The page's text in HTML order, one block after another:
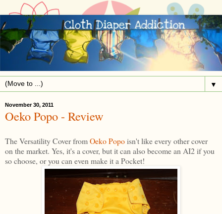
▼
November 30, 2011
Oeko Popo - Review
The Versatility Cover fromOeko Popoisn't like every other cover
on the market. Yes, it's a cover, but it can also become an AI2 if you
so choose, or you can even make it a Pocket!